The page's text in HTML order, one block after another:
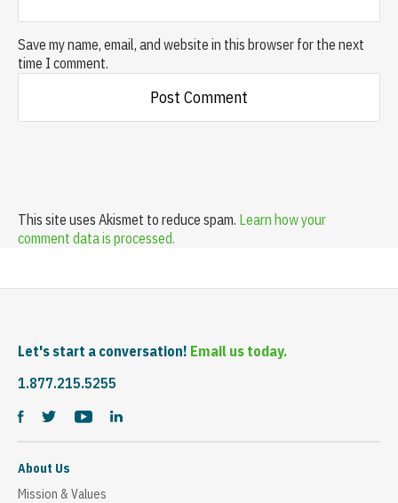
Save my name, email, and website in this browser for the next
time I comment.
This site uses Akismet to reduce spam. Learn how your
comment data is processed.
Let's start a conversation! Email us today.
1.877.215.5255
About Us
Mission & Values